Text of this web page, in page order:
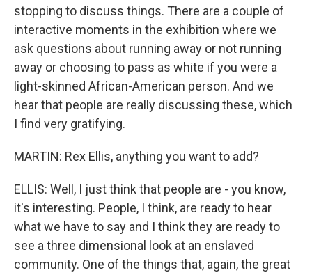
stopping to discuss things. There are a couple of
interactive moments in the exhibition where we
ask questions about running away or not running
away or choosing to pass as white if you were a
light-skinned African-American person. And we
hear that people are really discussing these, which
I find very gratifying.
MARTIN: Rex Ellis, anything you want to add?
ELLIS: Well, I just think that people are - you know,
it's interesting. People, I think, are ready to hear
what we have to say and I think they are ready to
see a three dimensional look at an enslaved
community. One of the things that, again, the great